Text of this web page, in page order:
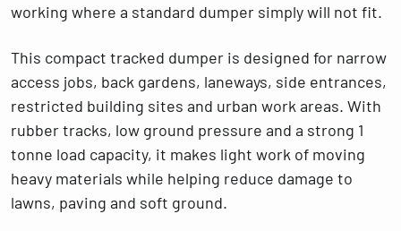
working where a standard dumper simply will not fit.
This compact tracked dumper is designed for narrow
access jobs, back gardens, laneways, side entrances,
restricted building sites and urban work areas. With
rubber tracks, low ground pressure and a strong 1
tonne load capacity, it makes light work of moving
heavy materials while helping reduce damage to
lawns, paving and soft ground.